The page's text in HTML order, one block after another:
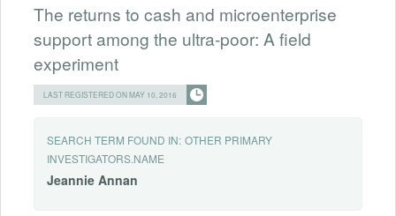
The returns to cash and microenterprise
support among the ultra-poor: A field
experiment
LAST REGISTERED ON MAY 10, 2016
SEARCH TERM FOUND IN: OTHER PRIMARY
INVESTIGATORS.NAME
Jeannie Annan